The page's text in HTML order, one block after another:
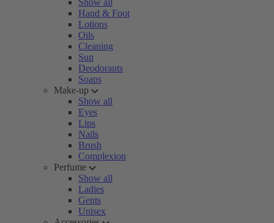
Show all
Hand & Foot
Lotions
Oils
Cleaning
Sun
Deodorants
Soaps
Make-up
Show all
Eyes
Lips
Nails
Brush
Complexion
Perfume
Show all
Ladies
Gents
Unisex